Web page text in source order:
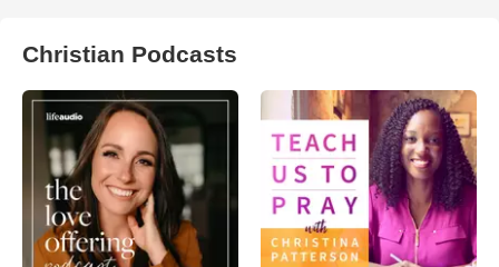
Christian Podcasts